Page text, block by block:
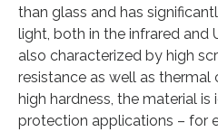
than glass and has
light, both in the infrared and
also characterized by high
resistance as well as
high hardness, the material
protection applications – for